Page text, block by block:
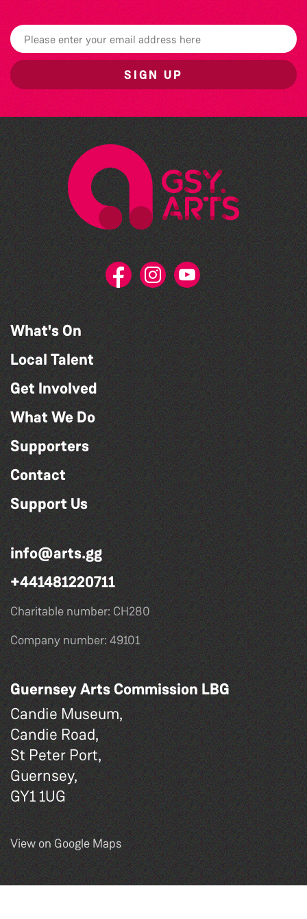
SIGN UP
What's On
Local Talent
Get Involved
What We Do
Supporters
Contact
Support Us
info@arts.gg
+441481220711
Charitable number: CH280
Company number: 49101
Guernsey Arts Commission LBG
Candie Museum,
Candie Road,
St Peter Port,
Guernsey,
GY1 1UG
View on Google Maps